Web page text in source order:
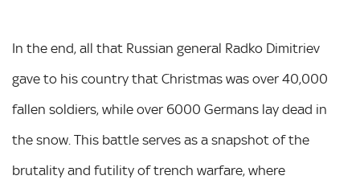
In the end, all that Russian general Radko Dimitriev
gave to his country that Christmas was over 40,000
fallen soldiers, while over 6000 Germans lay dead in
the snow. This battle serves as a snapshot of the
brutality and futility of trench warfare, where